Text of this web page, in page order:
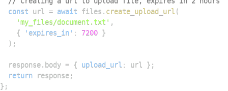
const url = await files . create_upload_url (
'my_files/document.txt' ,
{
'expires_in' : 7200 }
) ;
  response
. body = { upload_url : url } ;
return response;
} ;